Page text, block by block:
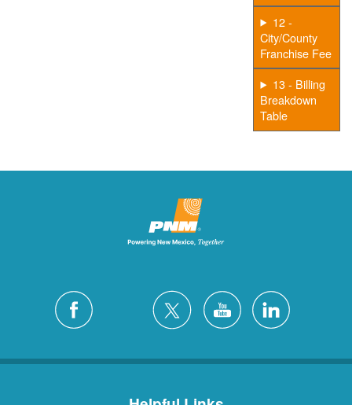
12 -
City/County
Franchise Fee
13 - Billing
Breakdown
Table